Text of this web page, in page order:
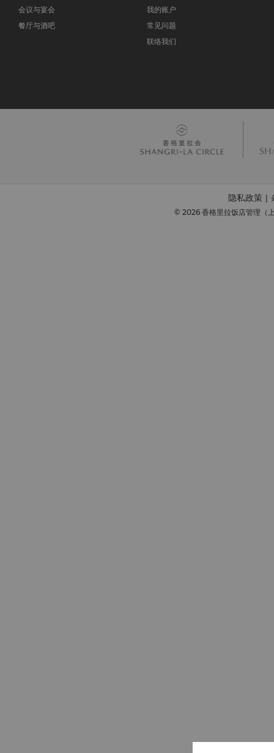
会议与宴会
餐厅与酒吧
我的账户
常见问题
联络我们
隐私政策
© 2026 香格里拉饭店管理（